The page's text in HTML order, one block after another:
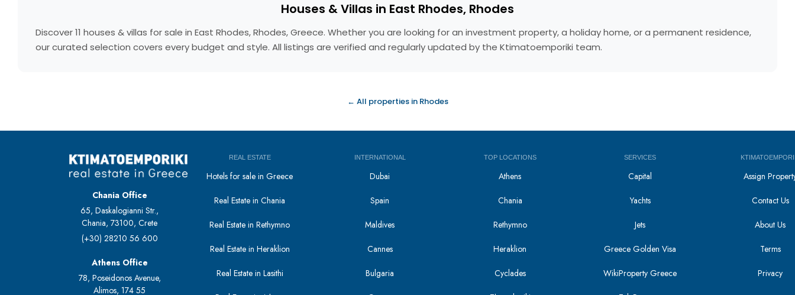
Houses & Villas in East Rhodes, Rhodes
Discover 11 houses & villas for sale in East Rhodes, Rhodes, Greece. Whether you are looking for an investment property, a holiday home, or a permanent residence,
our curated selection covers every budget and style. All listings are verified and regularly updated by the Ktimatoemporiki team.
← All properties in Rhodes
Chania Office
65, Daskalogianni Str.,
Chania, 73100, Crete
(+30) 28210 56 600
Athens Office
78, Poseidonos Avenue,
Alimos, 174 55
REAL ESTATE
Hotels for sale in Greece
Real Estate in Chania
Real Estate in Rethymno
Real Estate in Heraklion
Real Estate in Lasithi
INTERNATIONAL
Dubai
Spain
Maldives
Cannes
Bulgaria
TOP LOCATIONS
Athens
Chania
Rethymno
Heraklion
Cyclades
SERVICES
Capital
Yachts
Jets
Greece Golden Visa
WikiProperty Greece
Assign
Contact Us
About Us
Terms
Privacy